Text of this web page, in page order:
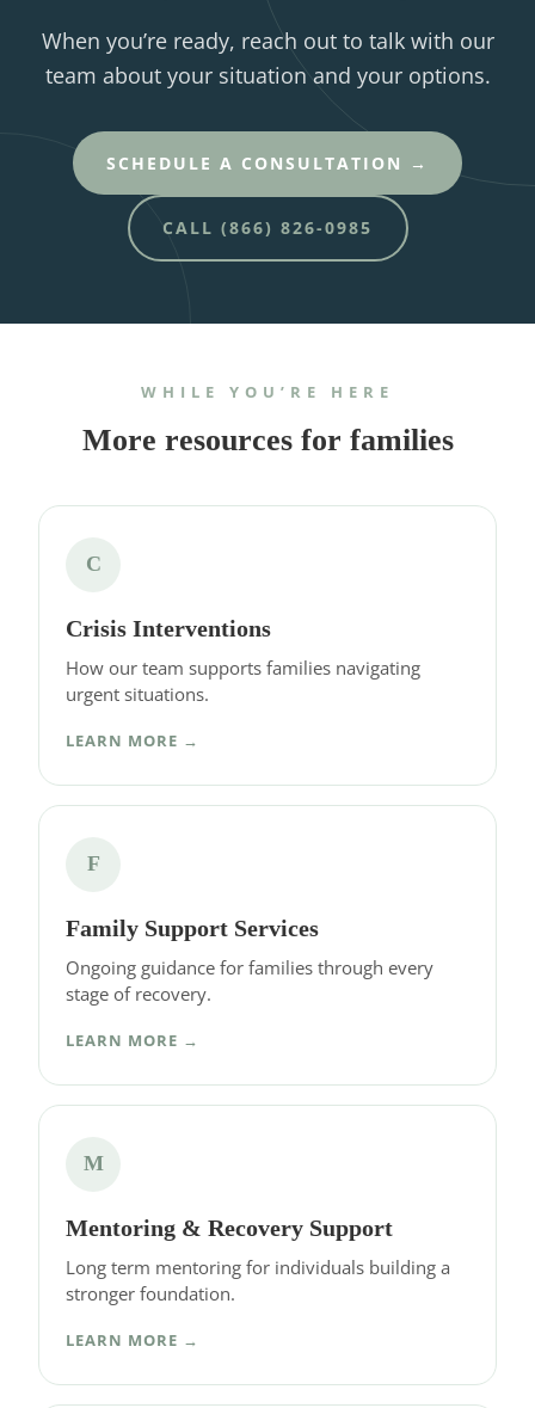
When you’re ready, reach out to talk with our
team about your situation and your options.
SCHEDULE A CONSULTATION →
CALL (866) 826-0985
WHILE YOU’RE HERE
More resources for families
C
Crisis Interventions
How our team supports families navigating
urgent situations.
LEARN MORE →
F
Family Support Services
Ongoing guidance for families through every
stage of recovery.
LEARN MORE →
M
Mentoring & Recovery Support
Long term mentoring for individuals building a
stronger foundation.
LEARN MORE →